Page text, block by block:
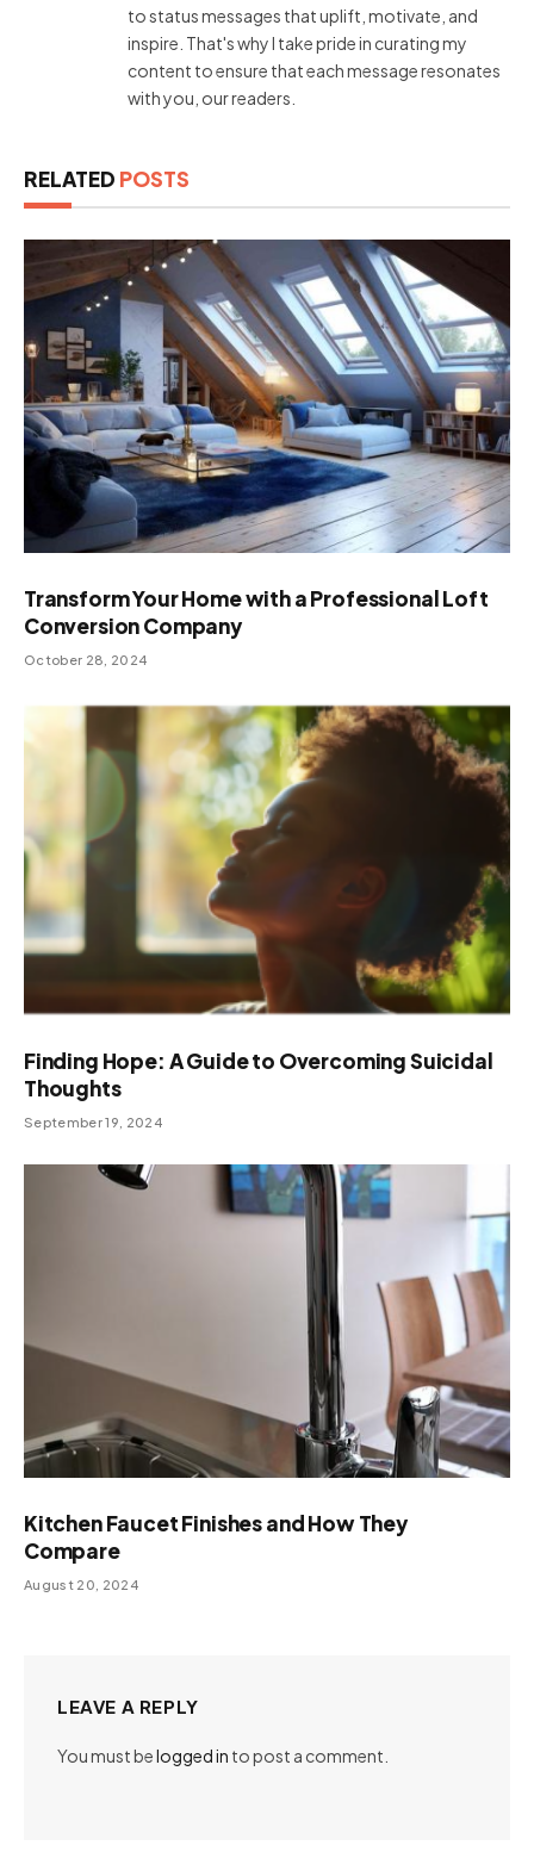
to status messages that uplift, motivate, and
inspire. That's why I take pride in curating my
content to ensure that each message resonates
with you, our readers.
RELATED POSTS
Transform Your Home with a Professional Loft
Conversion Company
October 28, 2024
Finding Hope: A Guide to Overcoming Suicidal
Thoughts
September 19, 2024
Kitchen Faucet Finishes and How They
Compare
August 20, 2024
LEAVE A REPLY
You must belogged in to post a comment.